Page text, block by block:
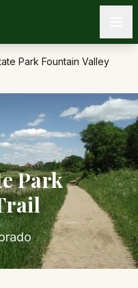
Park Fountain Valley
Park